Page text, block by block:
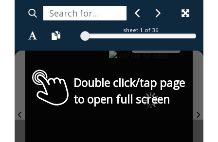
sheet 1 of 36
Double click/tap page
to open full screen